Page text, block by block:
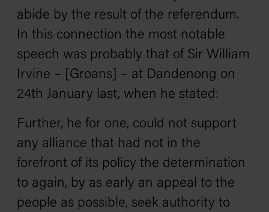
abide by the result of the referendum.
In this connection the most notable
speech was probably that of Sir William
Irvine – [Groans] – at Dandenong on
24th January last, when he stated:
Further, he for one, could not support
any alliance that had not in the
forefront of its policy the determination
to again, by as early an appeal to the
people as possible, seek authority to